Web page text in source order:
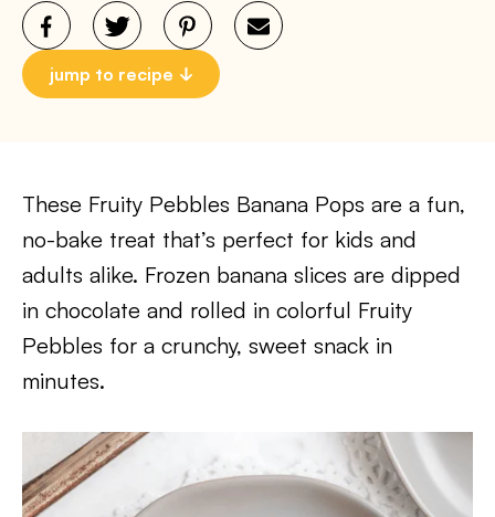
jump to recipe
These Fruity Pebbles Banana Pops are a fun,
no-bake treat that’s perfect for kids and
adults alike. Frozen banana slices are dipped
in chocolate and rolled in colorful Fruity
Pebbles for a crunchy, sweet snack in
minutes.